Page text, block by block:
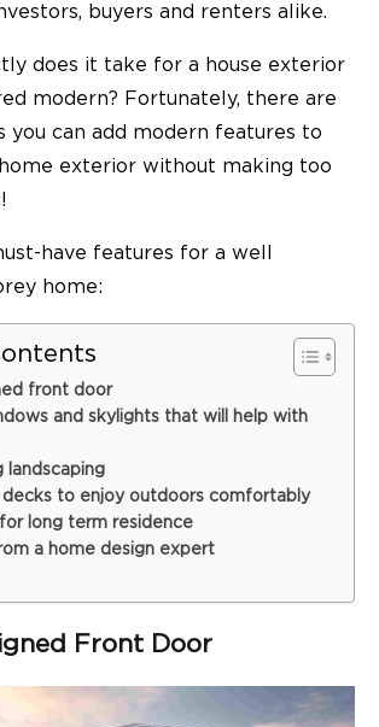
buyers and renters alike.
does it take for a house exterior
modern? Fortunately, there are
you can add modern features to
exterior without making too
have features for a well
home:
front door
and skylights that will help with
landscaping
decks to enjoy outdoors comfortably
long term residence
a home design expert
Front Door